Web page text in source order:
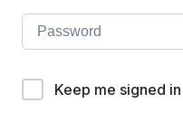
Keep me signed in